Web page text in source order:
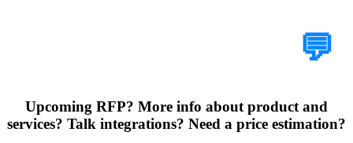
💬
Upcoming RFP? More info about product and
services? Talk integrations? Need a price estimation?